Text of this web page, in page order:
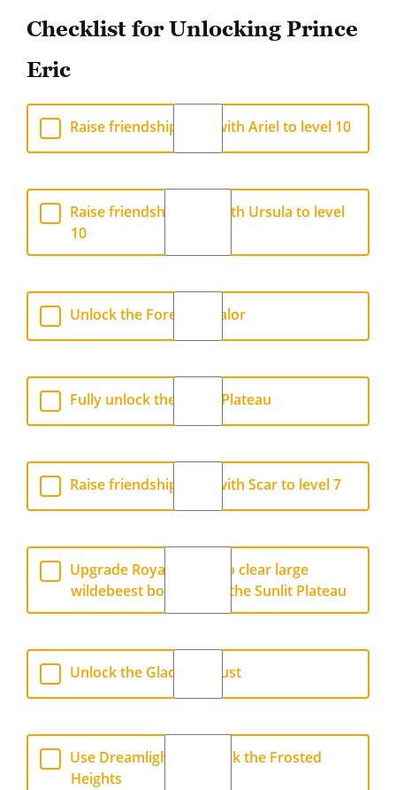
Checklist for Unlocking Prince
Eric
Raise friendship level with Ariel to level 10
Raise friendship level with Ursula to level
10
Unlock the Forest of Valor
Fully unlock the Sunlit Plateau
Raise friendship level with Scar to level 7
Upgrade Royal Shovel to clear large
wildebeest bones from the Sunlit Plateau
Unlock the Glade of Trust
Use Dreamlight to unlock the Frosted
Heights